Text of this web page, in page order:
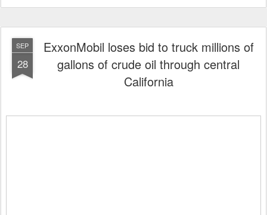
SEP
28
ExxonMobil loses bid to truck millions of
gallons of crude oil through central
California